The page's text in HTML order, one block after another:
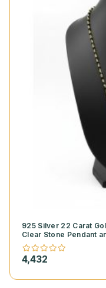
925 Silver 22 Carat
Clear Stone Pendant
4,432